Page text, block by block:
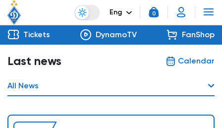
Eng 0
Tickets DynamoTV FanShop
Last news
All News
Calendar